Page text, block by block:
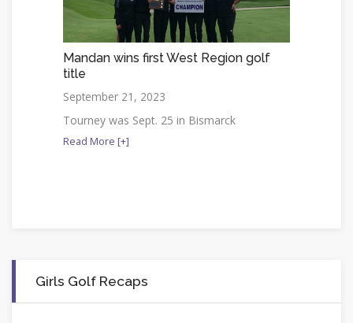
Mandan wins first West Region golf
title
September 21, 2023
Tourney was Sept. 25 in Bismarck
Read More [+]
Girls Golf Recaps